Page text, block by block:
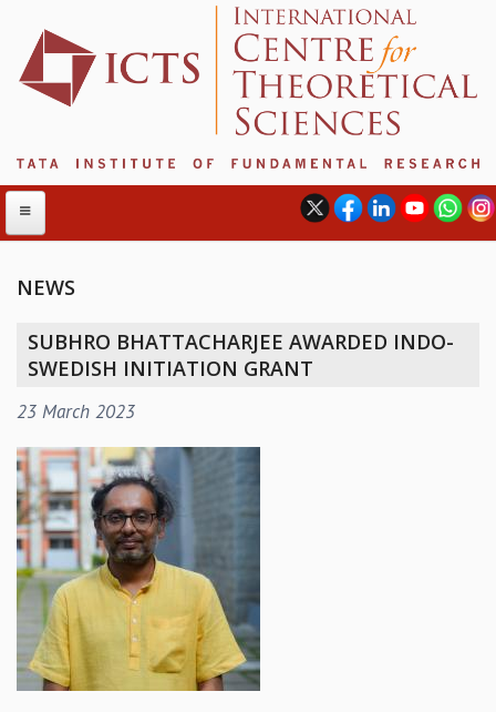
ABOUT ICTS
MANAGEMENT BOARD
DIRECTOR'S PAGE
NEWSLETTER
REPORTS
BIENNIAL ACTIVITY REPORTS
TRIANNUAL IAB REPORTS
BROCHURE
INTERNATIONAL REVIEW REPORT
CAMPUS
HISTORY
NEWS
SUBHRO BHATTACHARJEE AWARDED INDO-
SWEDISH INITIATION GRANT
23 March 2023